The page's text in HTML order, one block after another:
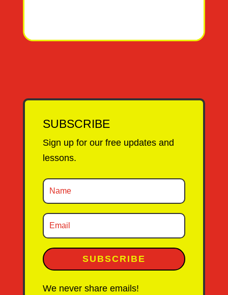
SUBSCRIBE
Sign up for our free updates and
lessons.
SUBSCRIBE
We never share emails!